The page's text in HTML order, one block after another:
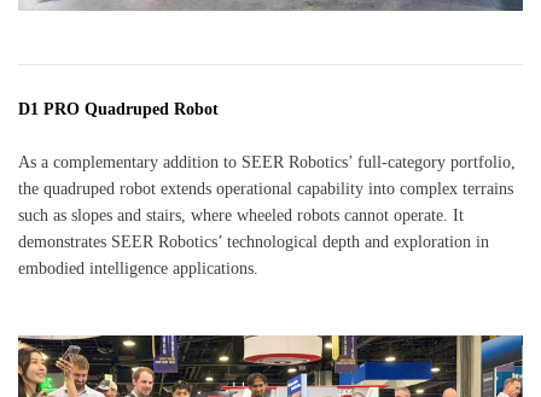
D1 PRO Quadruped Robot
As a complementary addition to SEER Robotics’ full-category portfolio,
the quadruped robot extends operational capability into complex terrains
such as slopes and stairs, where wheeled robots cannot operate. It
demonstrates SEER Robotics’ technological depth and exploration in
embodied intelligence applications.